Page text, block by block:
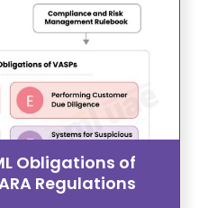
Obligations of
Regulations